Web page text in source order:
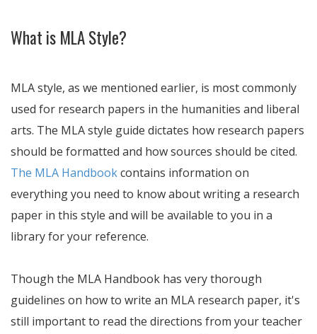
What is MLA Style?
MLA style, as we mentioned earlier, is most commonly
used for research papers in the humanities and liberal
arts. The MLA style guide dictates how research papers
should be formatted and how sources should be cited.
The MLA Handbookcontains information on
everything you need to know about writing a research
paper in this style and will be available to you in a
library for your reference.
Though the MLA Handbook has very thorough
guidelines on how to write an MLA research paper, it's
still important to read the directions from your teacher